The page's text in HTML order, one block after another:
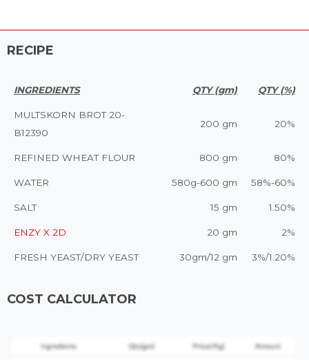
RECIPE
INGREDIENTS QTY (gm) QTY (%)
MULTSKORN BROT 20-
B12390
200 gm 20%
REFINED WHEAT FLOUR 800 gm 80%
WATER 580g-600 gm 58%-60%
SALT 15 gm 1.50%
ENZY X 2D 20 gm 2%
FRESH YEAST/DRY YEAST 30gm/12 gm 3%/1.20%
COST CALCULATOR